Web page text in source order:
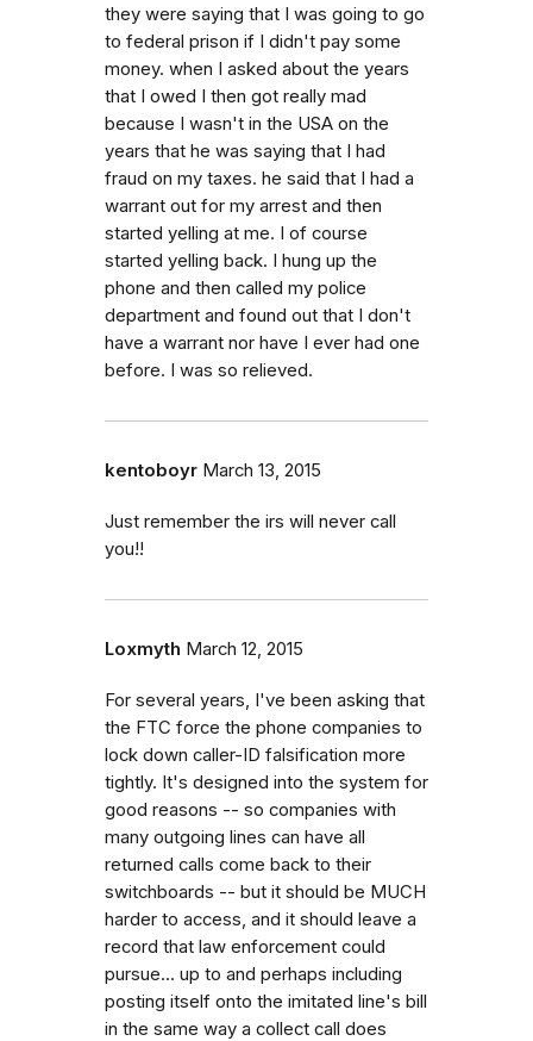
they were saying that I was going to go
to federal prison if I didn't pay some
money. when I asked about the years
that I owed I then got really mad
because I wasn't in the USA on the
years that he was saying that I had
fraud on my taxes. he said that I had a
warrant out for my arrest and then
started yelling at me. I of course
started yelling back. I hung up the
phone and then called my police
department and found out that I don't
have a warrant nor have I ever had one
before. I was so relieved.
kentoboyr March 13, 2015
Just remember the irs will never call
you!!
Loxmyth March 12, 2015
For several years, I've been asking that
the FTC force the phone companies to
lock down caller-ID falsification more
tightly. It's designed into the system for
good reasons -- so companies with
many outgoing lines can have all
returned calls come back to their
switchboards -- but it should be MUCH
harder to access, and it should leave a
record that law enforcement could
pursue... up to and perhaps including
posting itself onto the imitated line's bill
in the same way a collect call does